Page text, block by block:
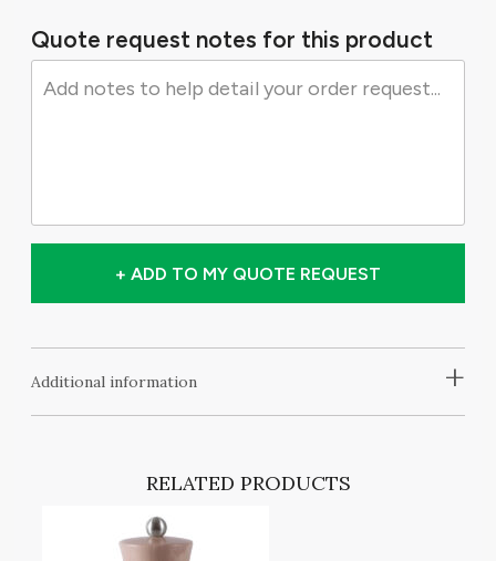
Quote request notes for this product
+ ADD TO MY QUOTE REQUEST
+
Additional information
RELATED PRODUCTS